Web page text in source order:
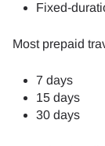
Fixed-
Most prepaid
7 days
15 days
30 days